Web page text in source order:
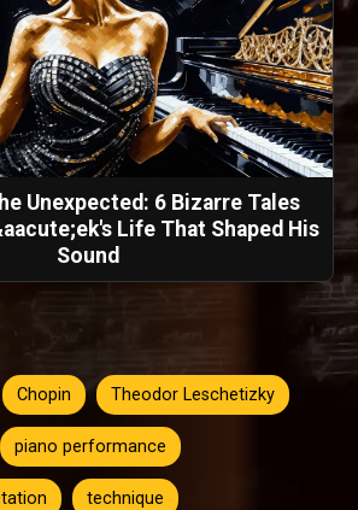
Unexpected: 6 Bizarre Tales
Life That Shaped His
Sound
Chopin Theodor Leschetizky
piano performance
technique